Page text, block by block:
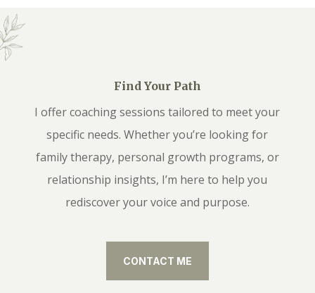
Find Your Path
I offer coaching sessions tailored to meet your
specific needs. Whether you’re looking for
family therapy, personal growth programs, or
relationship insights, I’m here to help you
rediscover your voice and purpose.
CONTACT ME